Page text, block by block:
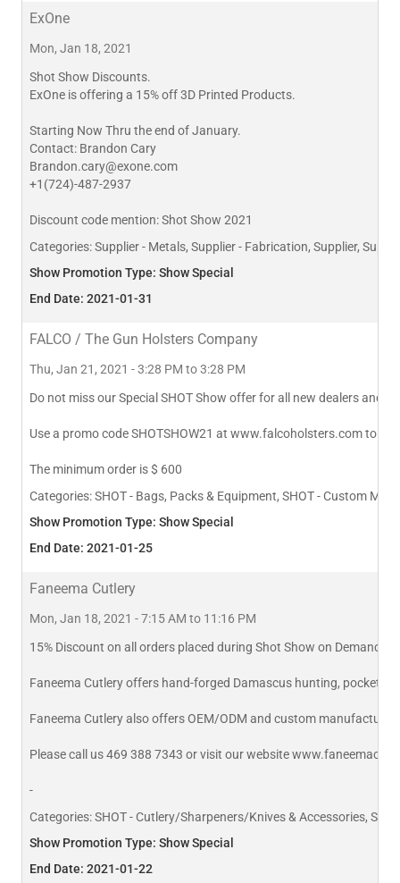
ExOne
Mon, Jan 18, 2021
Shot Show Discounts.
ExOne is offering a 15% off 3D Printed Products.
Starting Now Thru the end of January.
Contact: Brandon Cary
Brandon.cary@exone.com
+1(724)-487-2937
Discount code mention: Shot Show 2021
Categories:Supplier - Metals, Supplier - Fabrication, Supplier,
Show Promotion Type: Show Special
End Date: 2021-01-31
FALCO / The Gun Holsters Company
Thu, Jan 21, 2021 - 3:28 PM to 3:28 PM
Do not miss our Special SHOT Show offer for all new dealers and
Use a promo code SHOTSHOW21 at www.falcoholsters.com to
The minimum order is $ 600
Categories:SHOT - Bags, Packs & Equipment, SHOT - Custom
Show Promotion Type: Show Special
End Date: 2021-01-25
Faneema Cutlery
Mon, Jan 18, 2021 - 7:15 AM to 11:16 PM
15% Discount on all orders placed during Shot Show on Demand
Faneema Cutlery offers hand-forged Damascus hunting, pocket
Faneema Cutlery also offers OEM/ODM and custom
Please call us 469 388 7343 or visit our website
-
Categories:SHOT - Cutlery/Sharpeners/Knives & Accessories,
Show Promotion Type: Show Special
End Date: 2021-01-22